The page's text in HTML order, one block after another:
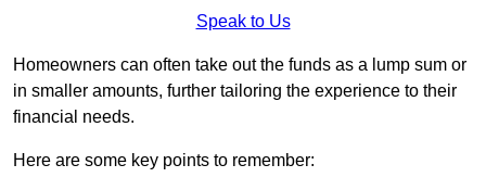
Speak to Us
Homeowners can often take out the funds as a lump sum or
in smaller amounts, further tailoring the experience to their
financial needs.
Here are some key points to remember: